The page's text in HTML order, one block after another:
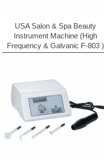
USA Salon & Spa Beauty
Instrument Machine (High
Frequency & Galvanic F-803 )